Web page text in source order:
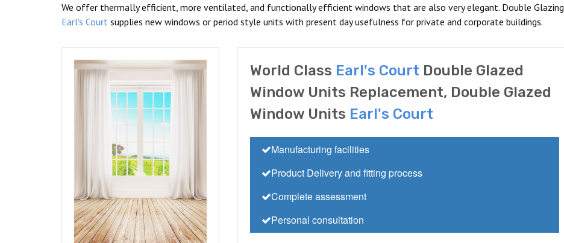
We offer thermally efficient, more ventilated, and functionally efficient windows that are also very elegant. Double Glazing
Earl's Court supplies new windows or period style units with present day usefulness for private and corporate buildings.
World Class Earl's Court Double Glazed
Window Units Replacement, Double Glazed
Window Units Earl's Court
Manufacturing facilities
Product Delivery and fitting process
Complete assessment
Personal consultation